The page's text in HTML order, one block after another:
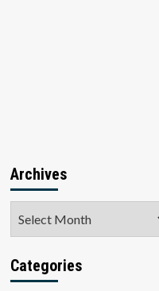
Archives
Categories